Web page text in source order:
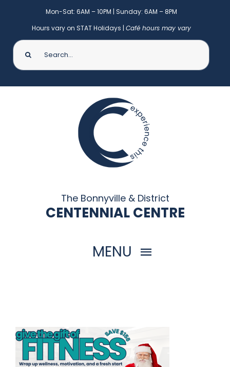
Mon-Sat: 6AM – 10PM | Sunday: 6AM – 8PM
Hours vary on STAT Holidays | Café hours may vary
Search
for:
The Bonnyville & District
CENTENNIAL CENTRE
MENU
ARENAS + ICE SURFACES